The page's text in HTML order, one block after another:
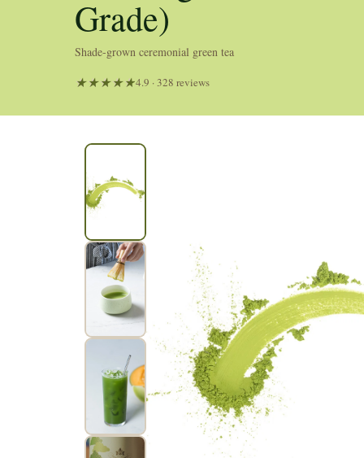
Grade)
Shade-grown ceremonial green tea
4.9 · 328 reviews